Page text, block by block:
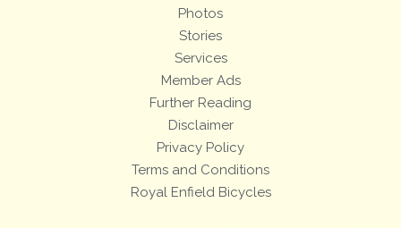
Photos
Stories
Services
Member Ads
Further Reading
Disclaimer
Privacy Policy
Terms and Conditions
Royal Enfield Bicycles